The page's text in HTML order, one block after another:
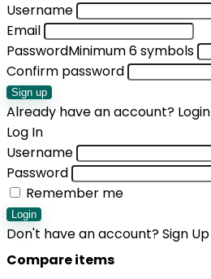
Username
Email
PasswordMinimum 6 symbols
Confirm password
Sign up
Already have an account? Login
Log In
Username
Password
Remember me
Login
Don't have an account?Sign Up
Compare items